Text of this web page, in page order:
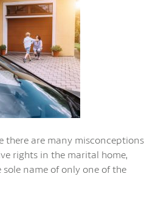
there are many misconceptions
rights in the marital home,
name of only one of the